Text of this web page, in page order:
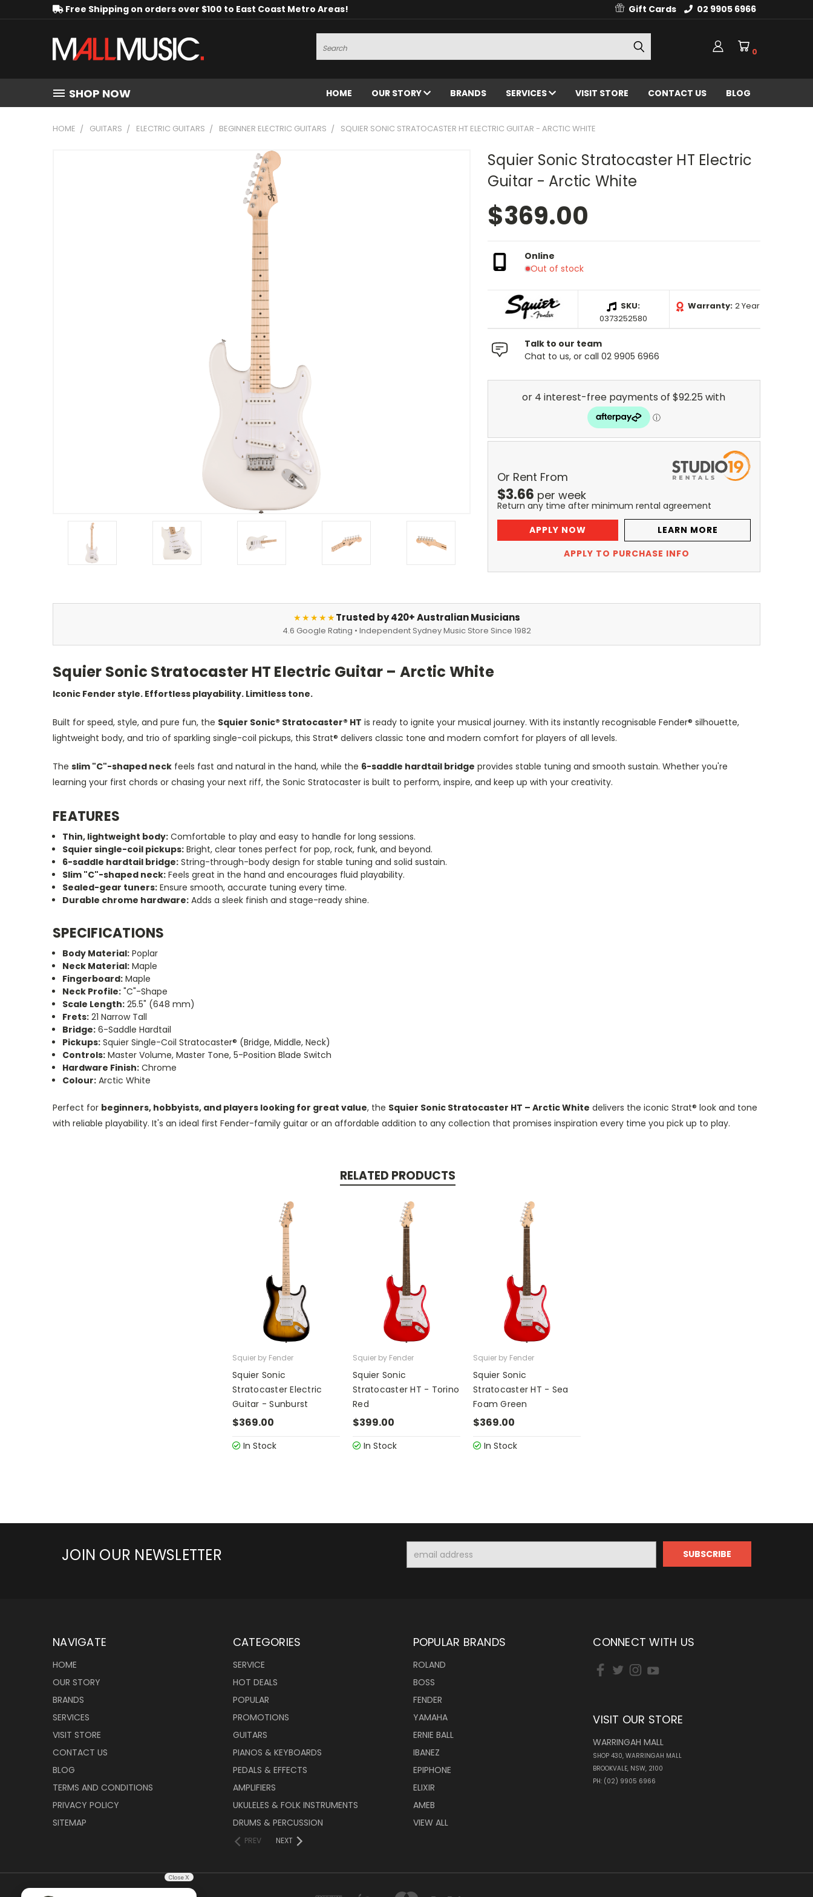
Free Shipping on orders over $100 to East Coast Metro Areas! Gift Cards 02 9905 6966
Search
0
SHOP NOW HOME OUR STORY BRANDS SERVICES VISIT STORE CONTACT US BLOG
HOME GUITARS ELECTRIC GUITARS BEGINNER ELECTRIC GUITARS SQUIER SONIC STRATOCASTER HT ELECTRIC GUITAR - ARCTIC WHITE
Squier Sonic Stratocaster HT Electric
Guitar - Arctic White
$369.00
Online
Out of stock
SKU:
0373252580
Warranty: 2 Year
Talk to our team
Chat to us, or call 02 9905 6966
Or Rent From
$3.66 per week
Return any time after minimum rental agreement
APPLY NOW
LEARN MORE
APPLY TO PURCHASE INFO
★★★★★Trusted by 420+ Australian Musicians
4.6 Google Rating • Independent Sydney Music Store Since 1982
Squier Sonic Stratocaster HT Electric Guitar – Arctic White
Iconic Fender style. Effortless playability. Limitless tone.
Built for speed, style, and pure fun, the Squier Sonic® Stratocaster® HT is ready to ignite your musical journey. With its instantly recognisable Fender® silhouette,
lightweight body, and trio of sparkling single-coil pickups, this Strat® delivers classic tone and modern comfort for players of all levels.
The slim "C"-shaped neck feels fast and natural in the hand, while the 6-saddle hardtail bridge provides stable tuning and smooth sustain. Whether you're
learning your first chords or chasing your next riff, the Sonic Stratocaster is built to perform, inspire, and keep up with your creativity.
FEATURES
Thin, lightweight body: Comfortable to play and easy to handle for long sessions.
Squier single-coil pickups: Bright, clear tones perfect for pop, rock, funk, and beyond.
6-saddle hardtail bridge: String-through-body design for stable tuning and solid sustain.
Slim "C"-shaped neck: Feels great in the hand and encourages fluid playability.
Sealed-gear tuners: Ensure smooth, accurate tuning every time.
Durable chrome hardware: Adds a sleek finish and stage-ready shine.
SPECIFICATIONS
Body Material: Poplar
Neck Material: Maple
Fingerboard: Maple
Neck Profile: "C"-Shape
Scale Length: 25.5" (648 mm)
Frets: 21 Narrow Tall
Bridge: 6-Saddle Hardtail
Pickups: Squier Single-Coil Stratocaster® (Bridge, Middle, Neck)
Controls: Master Volume, Master Tone, 5-Position Blade Switch
Hardware Finish: Chrome
Colour: Arctic White
Perfect for beginners, hobbyists, and players looking for great value, the Squier Sonic Stratocaster HT – Arctic White delivers the iconic Strat® look and tone
with reliable playability. It's an ideal first Fender-family guitar or an affordable addition to any collection that promises inspiration every time you pick up to play.
RELATED PRODUCTS
Squier by Fender
Squier Sonic
Stratocaster Electric
Guitar - Sunburst
$369.00
In Stock
Squier by Fender
Squier Sonic
Stratocaster HT - Torino
Red
$399.00
In Stock
Squier by Fender
Squier Sonic
Stratocaster HT - Sea
Foam Green
$369.00
In Stock
JOIN OUR NEWSLETTER
Address
NAVIGATE
HOME
OUR STORY
BRANDS
SERVICES
VISIT STORE
CONTACT US
BLOG
TERMS AND CONDITIONS
PRIVACY POLICY
SITEMAP
CATEGORIES
SERVICE
HOT DEALS
POPULAR
PROMOTIONS
GUITARS
PIANOS & KEYBOARDS
PEDALS & EFFECTS
AMPLIFIERS
UKULELES & FOLK INSTRUMENTS
DRUMS & PERCUSSION
PREV NEXT
POPULAR BRANDS
ROLAND
BOSS
FENDER
YAMAHA
ERNIE BALL
IBANEZ
EPIPHONE
ELIXIR
AMEB
VIEW ALL
CONNECT WITH US
VISIT OUR STORE
WARRINGAH MALL
SHOP 430, WARRINGAH MALL
BROOKVALE, NSW, 2100
PH: (02) 9905 6966
Close X